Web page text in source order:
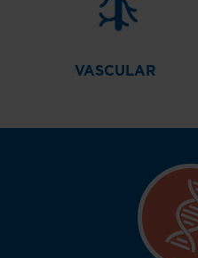
VASCULAR